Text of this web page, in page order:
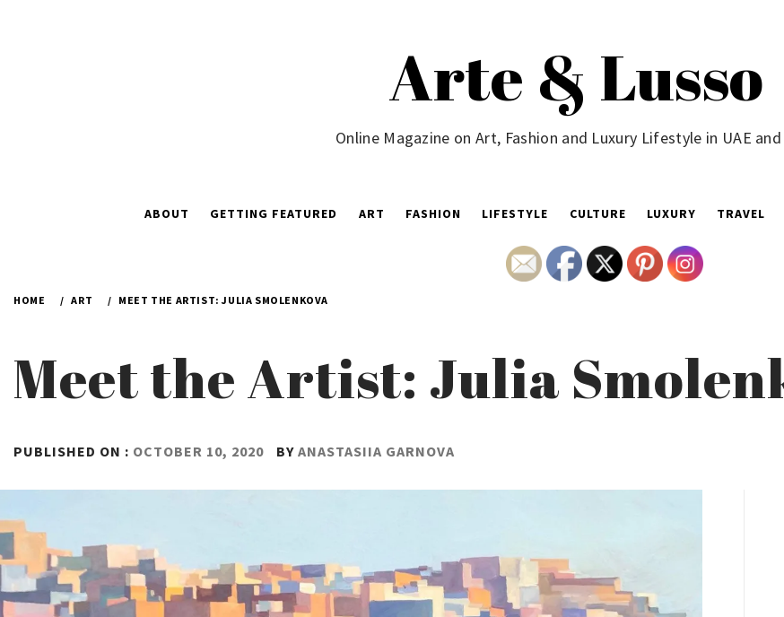
Arte & Lusso
Online Magazine on Art, Fashion and Luxury Lifestyle in UAE
ABOUT GETTING FEATURED ART FASHION LIFESTYLE CULTURE LUXURY TRAVEL
HOME ART MEET THE ARTIST: JULIA SMOLENKOVA
Meet the Artist: Julia
PUBLISHED ON : OCTOBER 10, 2020 BY ANASTASIIA GARNOVA